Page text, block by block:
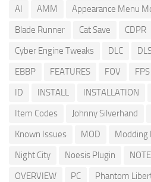
AI AMM Appearance Menu
Blade Runner
Cat Save CDPR
Cyber Engine Tweaks
DLC
EBBP
FEATURES FOV FPS
ID
INSTALL INSTALLATION
Item Codes
Johnny Silverhand
Known Issues
MOD Modding
Night City
Noesis Plugin NOTE
OVERVIEW
PC Phantom